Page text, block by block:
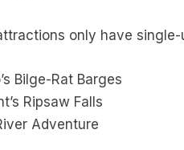
only have single-
Bilge-Rat Barges
Ripsaw Falls
Adventure